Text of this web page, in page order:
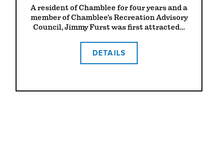
A resident of Chamblee for four years and a
member of Chamblee’s Recreation Advisory
Council, Jimmy Furst was first attracted…
DETAILS